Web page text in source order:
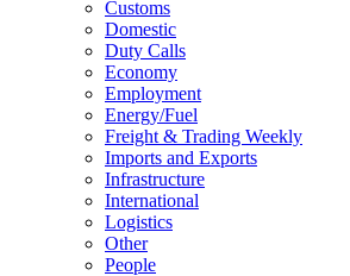
Customs
Domestic
Duty Calls
Economy
Employment
Energy/Fuel
Freight & Trading Weekly
Imports and Exports
Infrastructure
International
Logistics
Other
People